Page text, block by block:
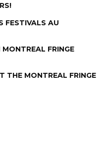
FESTIVALS AU
FRINGE
THE MONTREAL FRINGE